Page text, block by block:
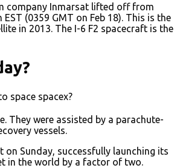
company Inmarsat lifted off from
(0359 GMT on Feb 18). This is the
in 2013. The I-6 F2 spacecraft is the
space spacex?
They were assisted by a parachute-
vessels.
on Sunday, successfully launching its
in the world by a factor of two.